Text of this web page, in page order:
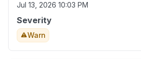
Jul 13, 2026 10:03 PM
Severity
Warn